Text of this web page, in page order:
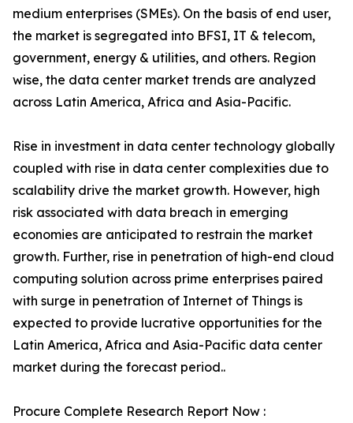
medium enterprises (SMEs). On the basis of end user,
the market is segregated into BFSI, IT & telecom,
government, energy & utilities, and others. Region
wise, the data center market trends are analyzed
across Latin America, Africa and Asia-Pacific.
Rise in investment in data center technology globally
coupled with rise in data center complexities due to
scalability drive the market growth. However, high
risk associated with data breach in emerging
economies are anticipated to restrain the market
growth. Further, rise in penetration of high-end cloud
computing solution across prime enterprises paired
with surge in penetration of Internet of Things is
expected to provide lucrative opportunities for the
Latin America, Africa and Asia-Pacific data center
market during the forecast period..
Procure Complete Research Report Now :